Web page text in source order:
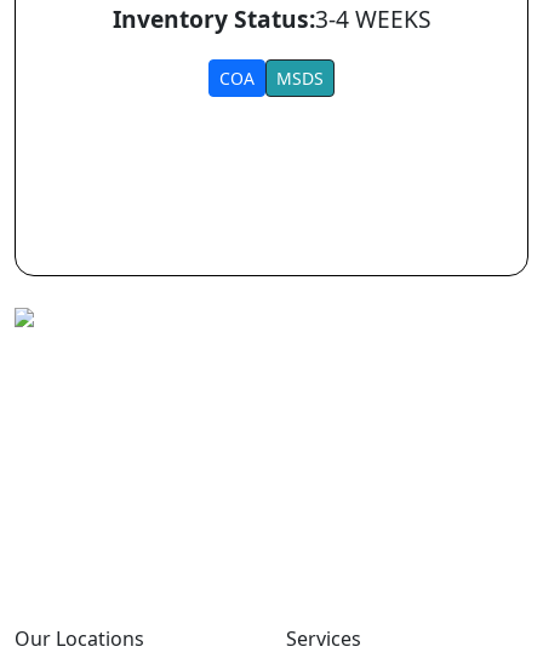
Inventory Status:3-4 WEEKS
COA MSDS
Our Locations Services